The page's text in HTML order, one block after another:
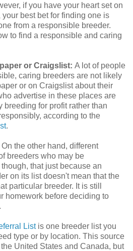
if you have your heart set on
best bet for finding one is
from a responsible breeder.
to find a responsible and caring
or Craigslist: A lot of people
caring breeders are not likely
or on Craigslist about their
advertise in these places are
breeding for profit rather than
according to the
.
On the other hand, different
breeders who may be
that just because an
on its list doesn't mean that the
particular breeder. It is still
homework before deciding to
Listis one breeder list you
type or by location. This source
United States and Canada, but